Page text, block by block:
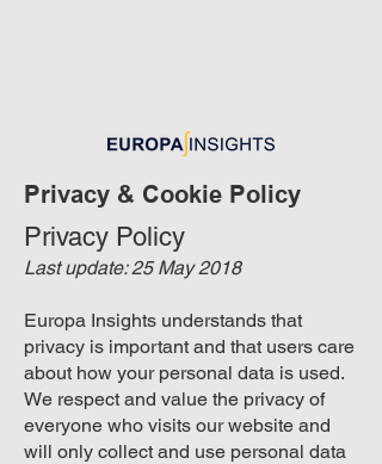
Privacy & Cookie Policy
Privacy Policy
Last update: 25 May 2018
Europa Insights understands that
privacy is important and that users care
about how your personal data is used.
We respect and value the privacy of
everyone who visits our website and
will only collect and use personal data